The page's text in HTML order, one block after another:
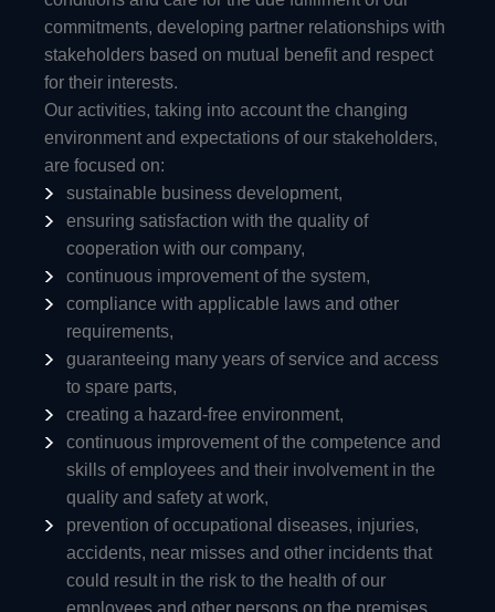
commitments, developing partner relationships with
stakeholders based on mutual benefit and respect
for their interests.
Our activities, taking into account the changing
environment and expectations of our stakeholders,
are focused on:
sustainable business development,
ensuring satisfaction with the quality of
cooperation with our company,
continuous improvement of the system,
compliance with applicable laws and other
requirements,
guaranteeing many years of service and access
to spare parts,
creating a hazard-free environment,
continuous improvement of the competence and
skills of employees and their involvement in the
quality and safety at work,
prevention of occupational diseases, injuries,
accidents, near misses and other incidents that
could result in the risk to the health of our
employees and other persons on the premises,